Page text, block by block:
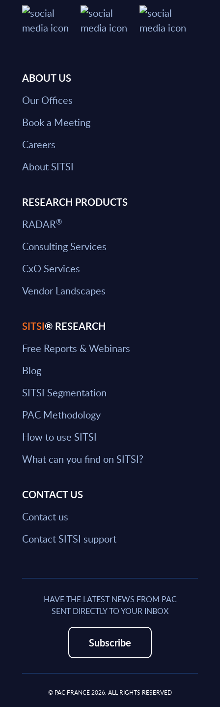
ABOUT US
Our Offices
Book a Meeting
Careers
About SITSI
RESEARCH PRODUCTS
RADAR®
Consulting Services
CxO Services
Vendor Landscapes
SITSI® RESEARCH
Free Reports & Webinars
Blog
SITSI Segmentation
PAC Methodology
How to use SITSI
What can you find on SITSI?
CONTACT US
Contact us
Contact SITSI support
HAVE THE LATEST NEWS FROM PAC
SENT DIRECTLY TO YOUR INBOX
Subscribe
© PAC FRANCE 2026. ALL RIGHTS RESERVED